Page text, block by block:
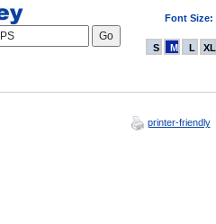
Font Size:
S M L XL
printer-friendly